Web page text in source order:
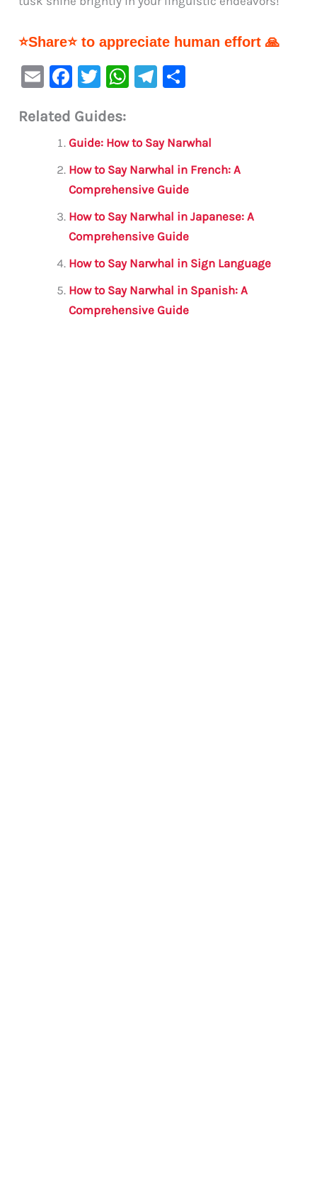
⭐Share⭐ to appreciate human effort 🙏
E
ai
F
c
e
b
o
o
k
T
it
te
r
W
s
A
p
p
Te
a
m
e
Related Guides:
Guide: How to Say Narwhal
How to Say Narwhal in French: A
Comprehensive Guide
How to Say Narwhal in Japanese: A
Comprehensive Guide
How to Say Narwhal in Sign Language
How to Say Narwhal in Spanish: A
Comprehensive Guide